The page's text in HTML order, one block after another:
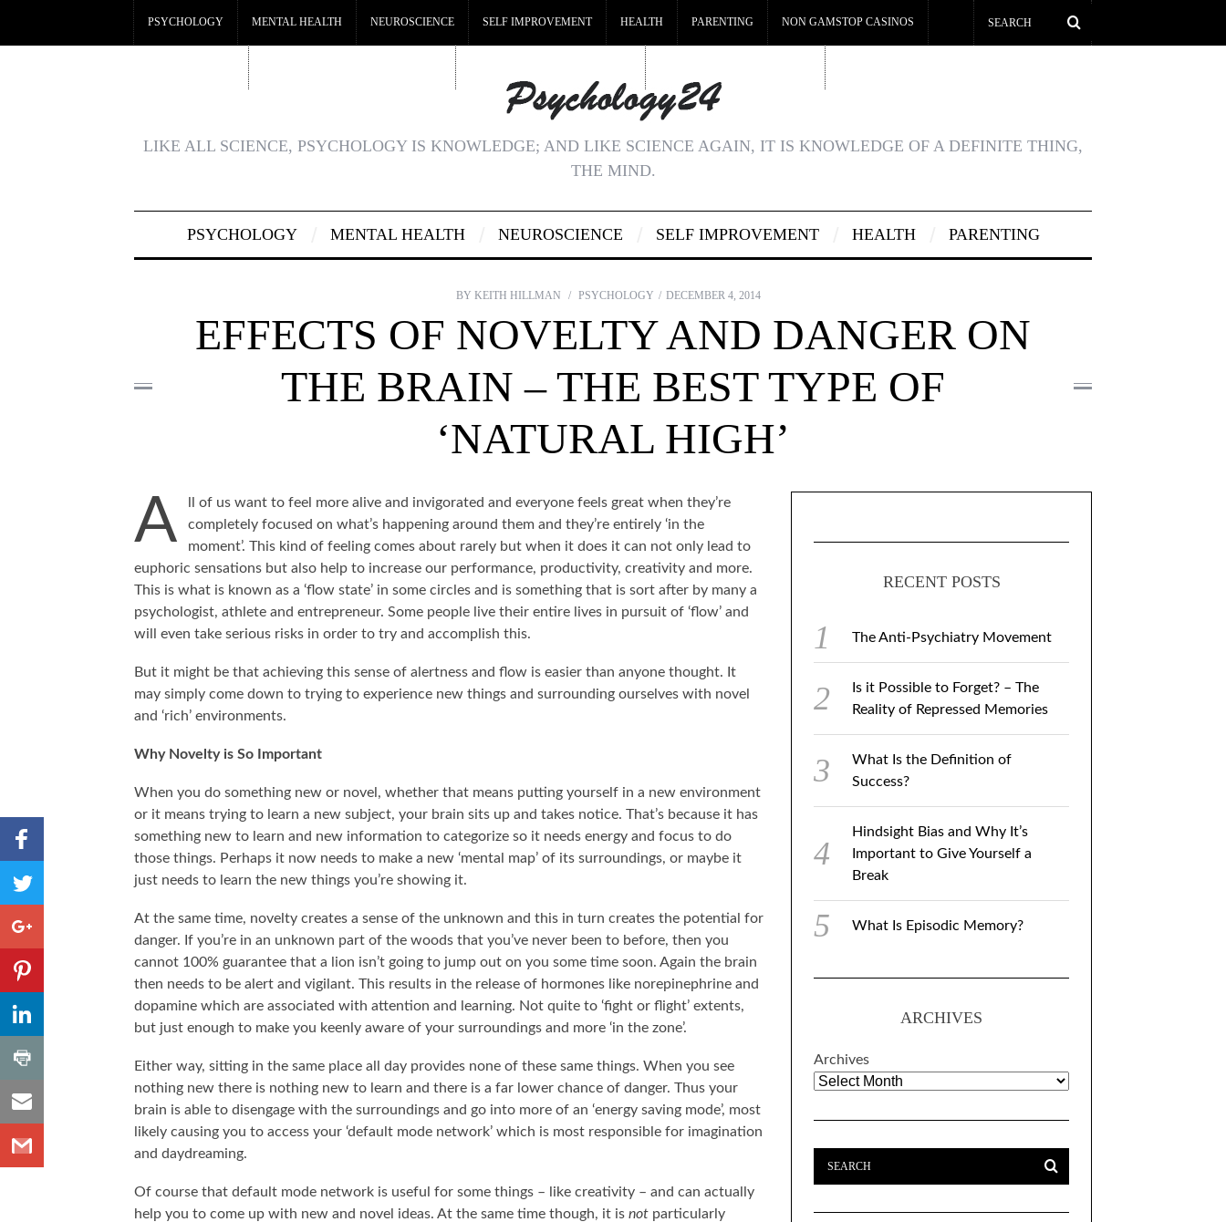
PSYCHOLOGY MENTAL HEALTH NEUROSCIENCE SELF IMPROVEMENT HEALTH PARENTING NON GAMSTOP CASINOS
LIKE ALL SCIENCE, PSYCHOLOGY IS KNOWLEDGE; AND LIKE SCIENCE AGAIN, IT IS KNOWLEDGE OF A DEFINITE THING,
THE MIND.
PSYCHOLOGY MENTAL HEALTH NEUROSCIENCE SELF IMPROVEMENT HEALTH PARENTING
BY KEITH HILLMAN PSYCHOLOGY DECEMBER 4, 2014
EFFECTS OF NOVELTY AND DANGER ON
THE BRAIN – THE BEST TYPE OF
‘NATURAL HIGH’
A
ll of us want to feel more alive and invigorated and everyone feels great when they’re
completely focused on what’s happening around them and they’re entirely ‘in the
moment’. This kind of feeling comes about rarely but when it does it can not only lead to
euphoric sensations but also help to increase our performance, productivity, creativity and more.
This is what is known as a ‘flow state’ in some circles and is something that is sort after by many a
psychologist, athlete and entrepreneur. Some people live their entire lives in pursuit of ‘flow’ and
will even take serious risks in order to try and accomplish this.
But it might be that achieving this sense of alertness and flow is easier than anyone thought. It
may simply come down to trying to experience new things and surrounding ourselves with novel
and ‘rich’ environments.
Why Novelty is So Important
When you do something new or novel, whether that means putting yourself in a new environment
or it means trying to learn a new subject, your brain sits up and takes notice. That’s because it has
something new to learn and new information to categorize so it needs energy and focus to do
those things. Perhaps it now needs to make a new ‘mental map’ of its surroundings, or maybe it
just needs to learn the new things you’re showing it.
At the same time, novelty creates a sense of the unknown and this in turn creates the potential for
danger. If you’re in an unknown part of the woods that you’ve never been to before, then you
cannot 100% guarantee that a lion isn’t going to jump out on you some time soon. Again the brain
then needs to be alert and vigilant. This results in the release of hormones like norepinephrine and
dopamine which are associated with attention and learning. Not quite to ‘fight or flight’ extents,
but just enough to make you keenly aware of your surroundings and more ‘in the zone’.
Either way, sitting in the same place all day provides none of these same things. When you see
nothing new there is nothing new to learn and there is a far lower chance of danger. Thus your
brain is able to disengage with the surroundings and go into more of an ‘energy saving mode’, most
likely causing you to access your ‘default mode network’ which is most responsible for imagination
and daydreaming.
Of course that default mode network is useful for some things – like creativity – and can actually
help you to come up with new and novel ideas. At the same time though, it is not particularly
RECENT POSTS
The Anti-Psychiatry Movement
Is it Possible to Forget? – The
Reality of Repressed Memories
What Is the Definition of
Success?
Hindsight Bias and Why It’s
Important to Give Yourself a
Break
What Is Episodic Memory?
ARCHIVES
Archives
Share to
Facebook
Number
Share to
Number
LinkedIn
Number
Share
Print
Share